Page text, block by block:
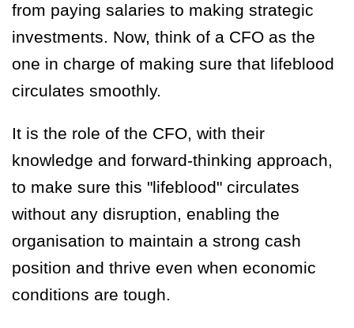
from paying salaries to making strategic
investments. Now, think of a CFO as the
one in charge of making sure that lifeblood
circulates smoothly.
It is the role of the CFO, with their
knowledge and forward-thinking approach,
to make sure this "lifeblood" circulates
without any disruption, enabling the
organisation to maintain a strong cash
position and thrive even when economic
conditions are tough.